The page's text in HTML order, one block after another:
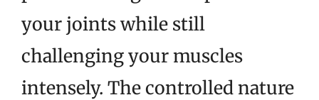
your joints while still
challenging your muscles
intensely. The controlled nature